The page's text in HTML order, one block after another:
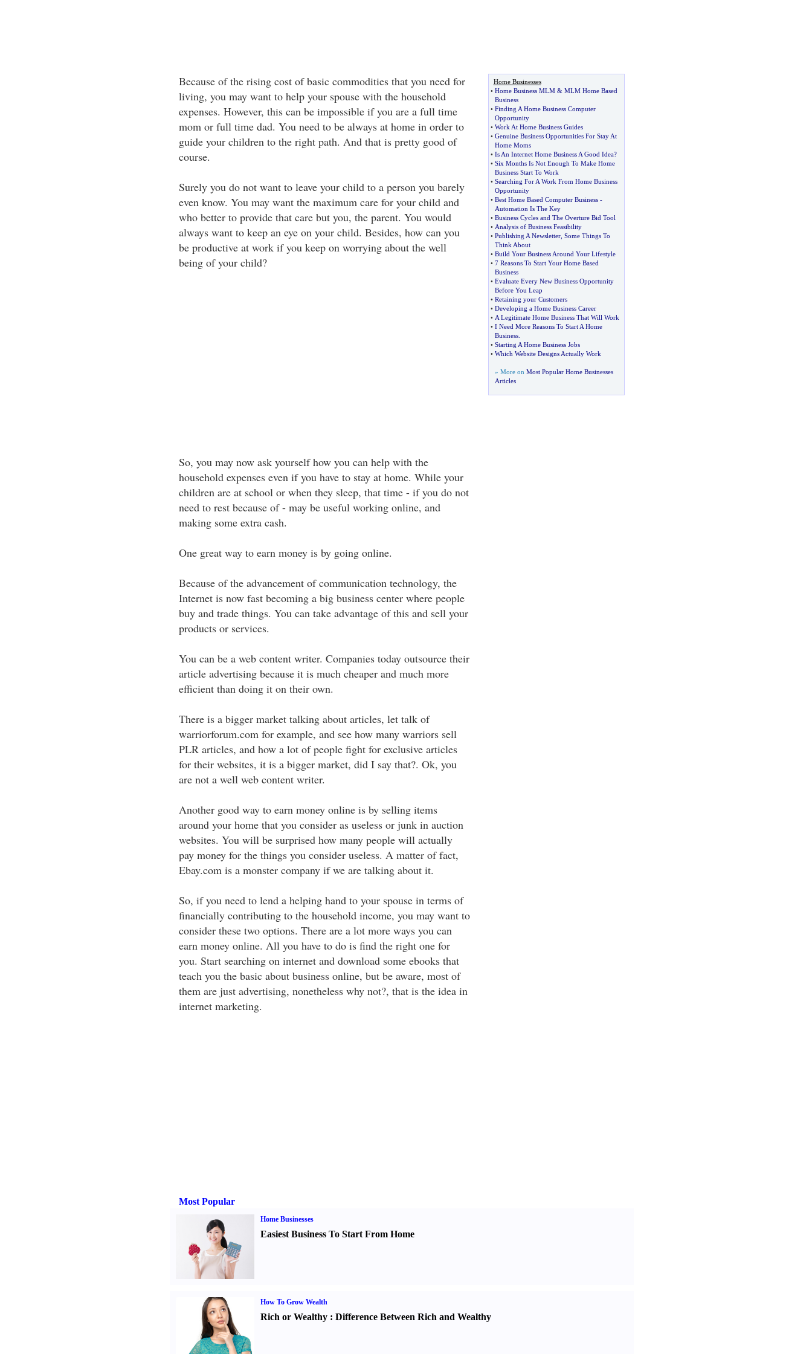
Because of the rising cost of basic commodities that you need for
living, you may want to help your spouse with the household
expenses. However, this can be impossible if you are a full time
mom or full time dad. You need to be always at home in order to
guide your children to the right path. And that is pretty good of
course.
Surely you do not want to leave your child to a person you barely
even know. You may want the maximum care for your child and
who better to provide that care but you, the parent. You would
always want to keep an eye on your child. Besides, how can you
be productive at work if you keep on worrying about the well
being of your child?
So, you may now ask yourself how you can help with the
household expenses even if you have to stay at home. While your
children are at school or when they sleep, that time - if you do not
need to rest because of - may be useful working online, and
making some extra cash.
One great way to earn money is by going online.
Because of the advancement of communication technology, the
Internet is now fast becoming a big business center where people
buy and trade things. You can take advantage of this and sell your
products or services.
You can be a web content writer. Companies today outsource their
article advertising because it is much cheaper and much more
efficient than doing it on their own.
There is a bigger market talking about articles, let talk of
warriorforum.com for example, and see how many warriors sell
PLR articles, and how a lot of people fight for exclusive articles
for their websites, it is a bigger market, did I say that?. Ok, you
are not a well web content writer.
Another good way to earn money online is by selling items
around your home that you consider as useless or junk in auction
websites. You will be surprised how many people will actually
pay money for the things you consider useless. A matter of fact,
Ebay.com is a monster company if we are talking about it.
So, if you need to lend a helping hand to your spouse in terms of
financially contributing to the household income, you may want to
consider these two options. There are a lot more ways you can
earn money online. All you have to do is find the right one for
you. Start searching on internet and download some ebooks that
teach you the basic about business online, but be aware, most of
them are just advertising, nonetheless why not?, that is the idea in
internet marketing.
Home Businesses
• Home Business MLM& MLM Home Based
Business
• Finding A Home Business Computer
Opportunity
• Work At Home Business Guides
• Genuine Business Opportunities For Stay At
Home Moms
• Is An Internet Home Business A Good Idea?
• Six Months Is Not Enough To Make Home
Business Start To Work
• Searching For A Work From Home Business
Opportunity
• Best Home Based Computer Business-
Automation Is The Key
• Business Cycles and The Overture Bid Tool
• Analysis of Business Feasibility
• Publishing A Newsletter, Some Things To
Think About
• Build Your Business Around Your Lifestyle
• 7 Reasons To Start Your Home Based
Business
• Evaluate Every New Business Opportunity
Before You Leap
• Retaining your Customers
• Developing a Home Business Career
• A Legitimate Home Business That Will Work
• I Need More Reasons To Start A Home
Business.
• Starting A Home Business Jobs
• Which Website Designs Actually Work
» More on Most Popular Home Businesses
Articles
Most Popular
Home Businesses
Easiest Business To Start From Home
How To Grow Wealth
Rich or Wealthy: Difference Between Rich and Wealthy